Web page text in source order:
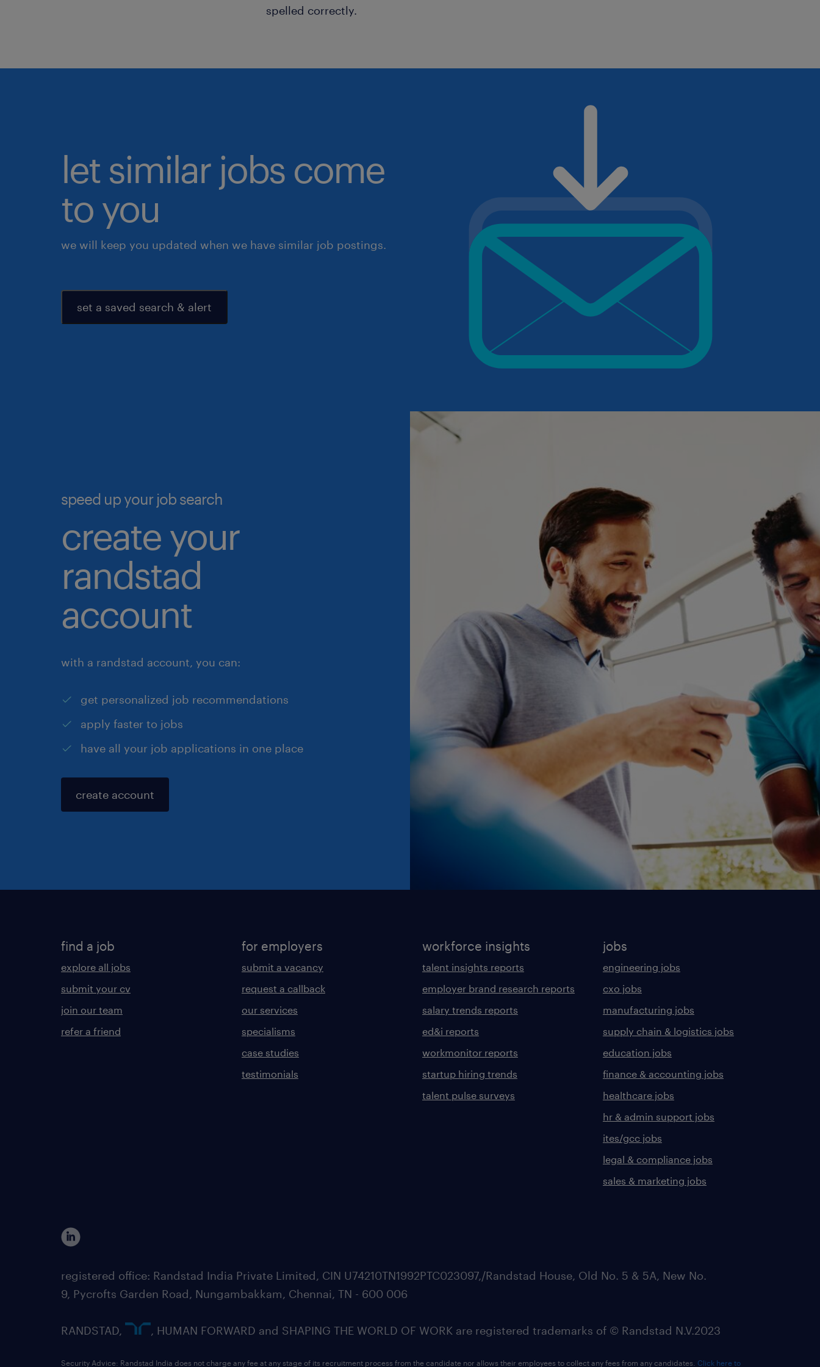
spelled correctly.
let similar jobs come
to you
we will keep you updated when we have similar job postings.
set a saved search & alert
speed up your job search
create your
randstad
account
with a randstad account, you can:
get personalized job recommendations
apply faster to jobs
have all your job applications in one place
create account
find a job
explore all jobs
submit your cv
join our team
refer a friend
for employers
submit a vacancy
request a callback
our services
specialisms
case studies
testimonials
workforce insights
talent insights reports
employer brand research reports
salary trends reports
ed&i reports
workmonitor reports
startup hiring trends
talent pulse surveys
jobs
engineering jobs
cxo jobs
manufacturing jobs
supply chain & logistics jobs
education jobs
finance & accounting jobs
healthcare jobs
hr & admin support jobs
ites/gcc jobs
legal & compliance jobs
sales & marketing jobs
registered office: Randstad India Private Limited, CIN U74210TN1992PTC023097,/Randstad House, Old No. 5 & 5A, New No.
9, Pycrofts Garden Road, Nungambakkam, Chennai, TN - 600 006
RANDSTAD, , HUMAN FORWARD and SHAPING THE WORLD OF WORK are registered trademarks of © Randstad N.V.2023
Security Advice: Randstad India does not charge any fee at any stage of its recruitment process from the candidate nor allows their employees to collect any fees from any candidates. Click here to